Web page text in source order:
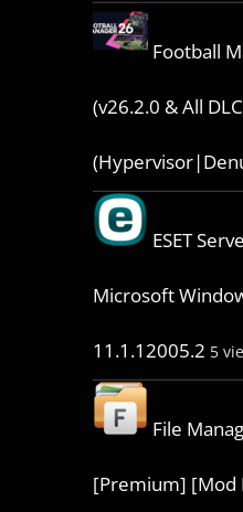
Football
(v26.2.0 & All
ESET
Microsoft
11.1.12005.2 5
File
[Premium] [Mod